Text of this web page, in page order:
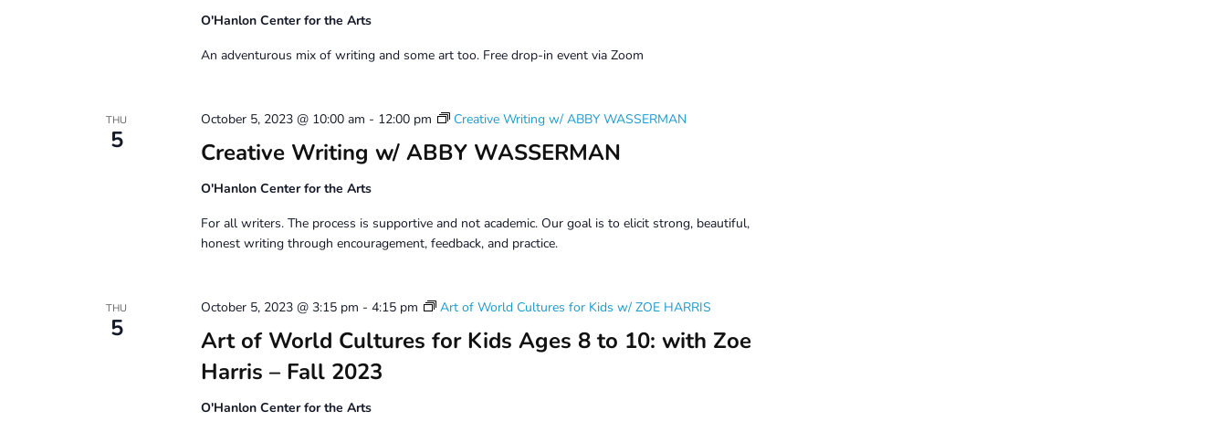
O'Hanlon Center for the Arts
An adventurous mix of writing and some art too. Free drop-in event via Zoom
THU
5 Creative Writing w/ ABBY WASSERMAN
October 5, 2023 @ 10:00 am - 12:00 pm Creative Writing w/ ABBY WASSERMAN
O'Hanlon Center for the Arts
For all writers. The process is supportive and not academic. Our goal is to elicit strong, beautiful,
honest writing through encouragement, feedback, and practice.
THU
5
Art of World Cultures for Kids Ages 8 to 10: with Zoe
Harris – Fall 2023
October 5, 2023 @ 3:15 pm - 4:15 pm Art of World Cultures for Kids w/ ZOE HARRIS
O'Hanlon Center for the Arts